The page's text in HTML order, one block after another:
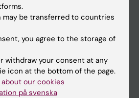
may be transferred to countries
you agree to the storage of
withdraw your consent at any
icon at the bottom of the page.
our cookies
på svenska